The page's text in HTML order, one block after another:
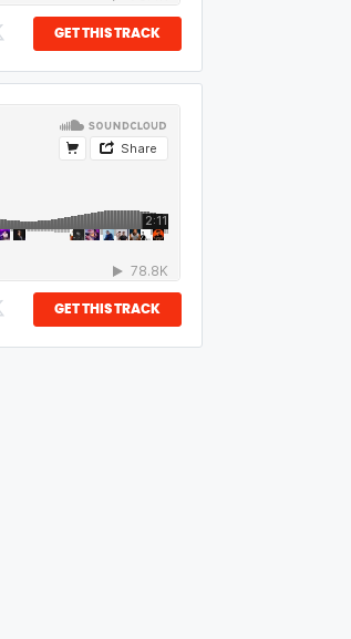
GET THIS TRACK
GET THIS TRACK